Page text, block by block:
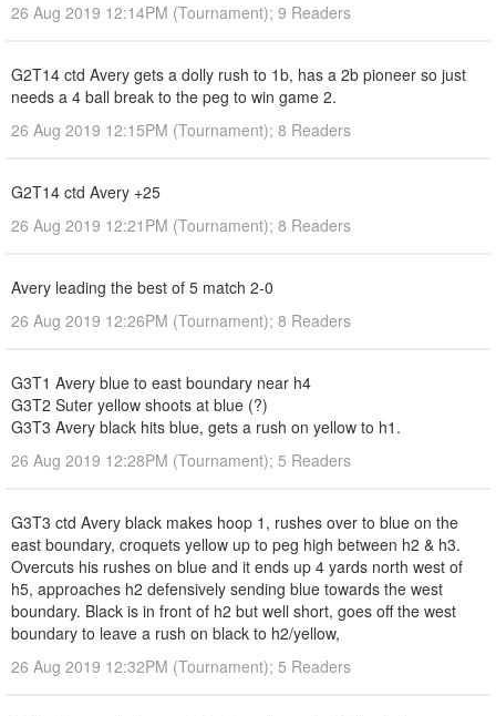
26 Aug 2019 12:14PM (Tournament); 9 Readers
G2T14 ctd Avery gets a dolly rush to 1b, has a 2b pioneer so just
needs a 4 ball break to the peg to win game 2.
26 Aug 2019 12:15PM (Tournament); 8 Readers
G2T14 ctd Avery +25
26 Aug 2019 12:21PM (Tournament); 8 Readers
Avery leading the best of 5 match 2-0
26 Aug 2019 12:26PM (Tournament); 8 Readers
G3T1 Avery blue to east boundary near h4
G3T2 Suter yellow shoots at blue (?)
G3T3 Avery black hits blue, gets a rush on yellow to h1.
26 Aug 2019 12:28PM (Tournament); 5 Readers
G3T3 ctd Avery black makes hoop 1, rushes over to blue on the
east boundary, croquets yellow up to peg high between h2 & h3.
Overcuts his rushes on blue and it ends up 4 yards north west of
h5, approaches h2 defensively sending blue towards the west
boundary. Black is in front of h2 but well short, goes off the west
boundary to leave a rush on black to h2/yellow,
26 Aug 2019 12:32PM (Tournament); 5 Readers